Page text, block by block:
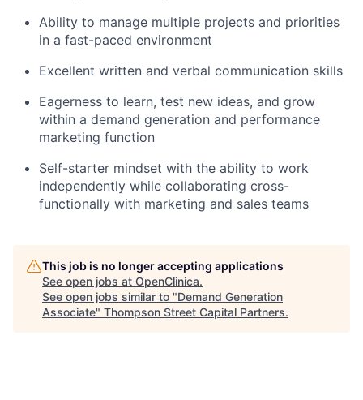
Ability to manage multiple projects and priorities
in a fast-paced environment
Excellent written and verbal communication skills
Eagerness to learn, test new ideas, and grow
within a demand generation and performance
marketing function
Self-starter mindset with the ability to work
independently while collaborating cross-
functionally with marketing and sales teams
This job is no longer accepting applications
See open jobs at OpenClinica.
See open jobs similar to "Demand Generation
Associate" Thompson Street Capital Partners.